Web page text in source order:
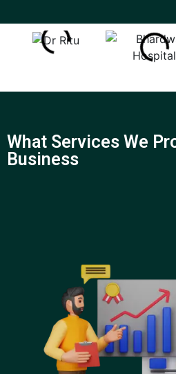
What Services We
Business